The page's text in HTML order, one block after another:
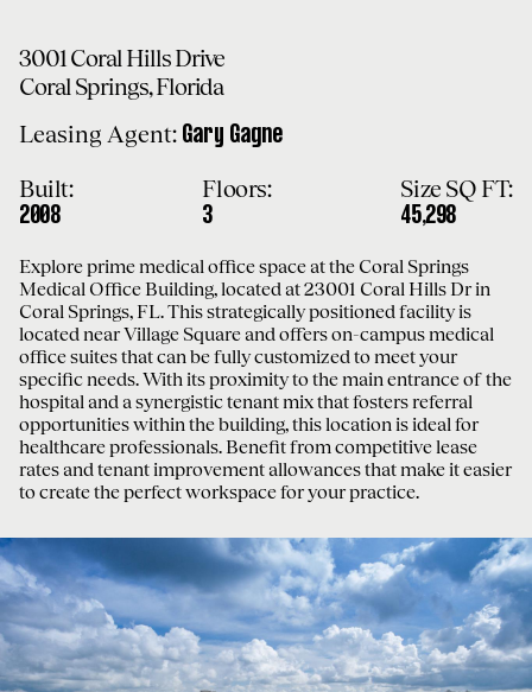
3001 Coral Hills Drive
Coral Springs,Florida
Leasing Agent: Gary Gagne
Built:
2008
Floors:
3
Size SQ FT:
45,298
Explore prime medical office space at the Coral Springs
Medical Office Building, located at 23001 Coral Hills Dr in
Coral Springs, FL. This strategically positioned facility is
located near Village Square and offers on-campus medical
office suites that can be fully customized to meet your
specific needs. With its proximity to the main entrance of the
hospital and a synergistic tenant mix that fosters referral
opportunities within the building, this location is ideal for
healthcare professionals. Benefit from competitive lease
rates and tenant improvement allowances that make it easier
to create the perfect workspace for your practice.